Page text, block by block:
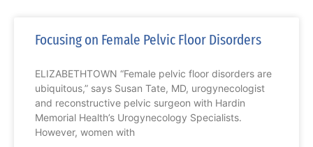
Focusing on Female Pelvic Floor Disorders
ELIZABETHTOWN “Female pelvic floor disorders are
ubiquitous,” says Susan Tate, MD, urogynecologist
and reconstructive pelvic surgeon with Hardin
Memorial Health’s Urogynecology Specialists.
However, women with